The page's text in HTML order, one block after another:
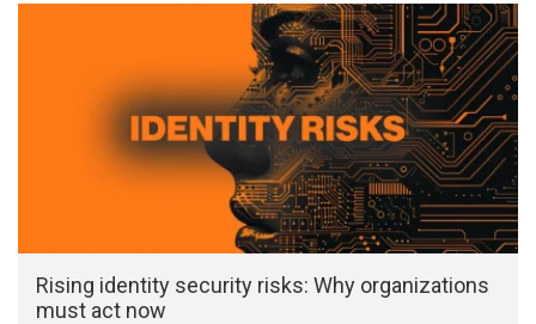
Rising identity security risks: Why organizations
must act now